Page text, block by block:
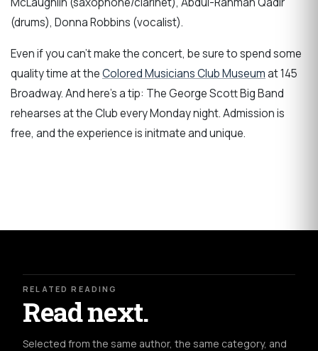
(drums), Donna Robbins (vocalist).
Even if you can't make the concert, be sure to spend some
quality time at theColored Musicians Club Museumat 145
Broadway. And here's a tip: The George Scott Big Band
rehearses at the Club every Monday night. Admission is
free, and the experience is initmate and unique.
RELATED READING
Read next.
Selected from the same author, the same category, and